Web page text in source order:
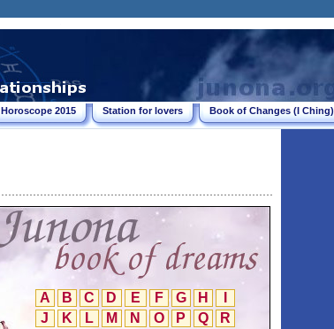
Horoscope 2015 Station for lovers Book of Changes (I Ching)
A B C D E F G H
J
K L M N O P Q
R